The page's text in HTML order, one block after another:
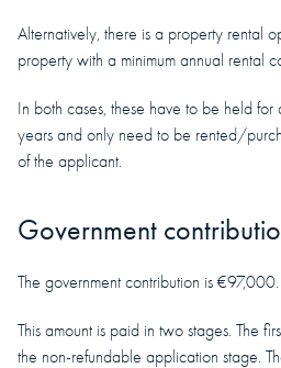
Alternatively, there is a property rental
property with a minimum annual rental
In both cases, these have to be held for
years and only need to be rented/
of the applicant.
Government
The government contribution is €97,000.
This amount is paid in two stages. The
the non-refundable application stage.